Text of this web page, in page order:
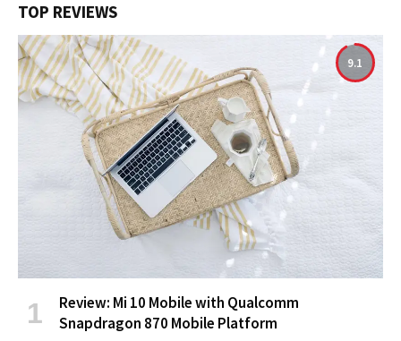
TOP REVIEWS
9.1
Review: Mi 10 Mobile with Qualcomm
Snapdragon 870 Mobile Platform